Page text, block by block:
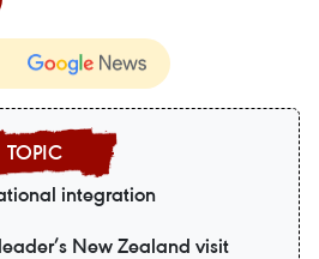
integration
New Zealand visit